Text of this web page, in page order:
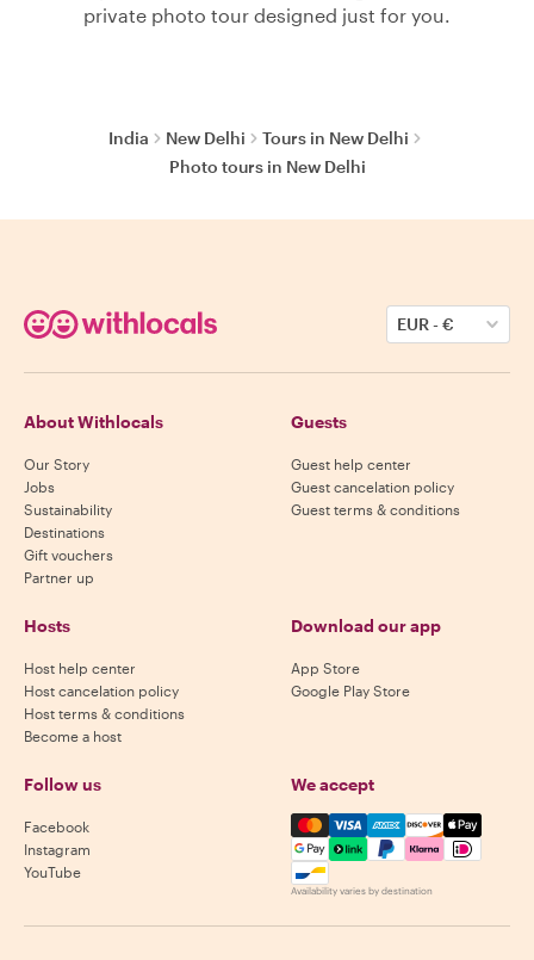
private photo tour designed just for you.
India New Delhi
Tours in New Delhi
Photo tours in New Delhi
EUR-€
About Withlocals
Our Story
Jobs
Sustainability
Destinations
Gift vouchers
Partner up
Guests
Guest help center
Guest cancelation policy
Guest terms & conditions
Hosts
Host help center
Host cancelation policy
Host terms & conditions
Become a host
Download our app
App Store
Google Play Store
Follow us
Facebook
Instagram
YouTube
We accept
Mastercard, Visa, Amex,
Availability varies by destination